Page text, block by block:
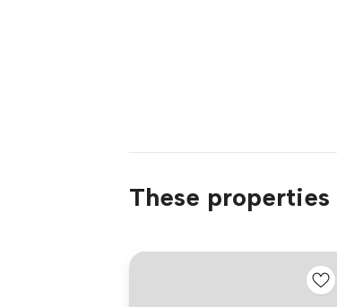
These